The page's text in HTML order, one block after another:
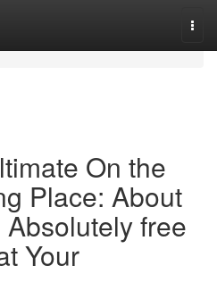
On the
Place: About
free
Your